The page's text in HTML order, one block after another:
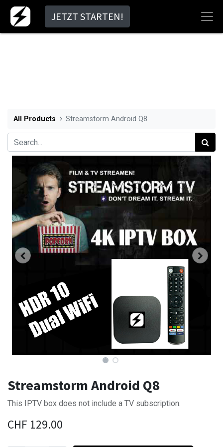
JETZT STARTEN!
All Products Streamstorm Android Q8
Streamstorm Android Q8
This IPTV box does not include a TV subscription.
CHF 129.00